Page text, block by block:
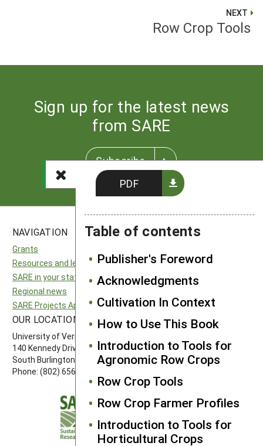
PDF
Table of contents
Publisher's Foreword
Acknowledgments
Cultivation In Context
How to Use This Book
Introduction to Tools for
Agronomic Row Crops
Row Crop Tools
Row Crop Farmer Profiles
Introduction to Tools for
Horticultural Crops
NEXT
Row Crop Tools
Sign up for the latest news
from SARE
Subscribe
NAVIGATION
Grants
Resources and learning
SARE in your state
Regional news
SARE Projects Application and Reporting
SITES
North Central SARE
Northeast SARE
Western SARE
OUR LOCATION
University of Vermont
140 Kennedy Drive, Suite 202
South Burlington, VT 05403
Phone: (802) 656-7650
FOLLOW US